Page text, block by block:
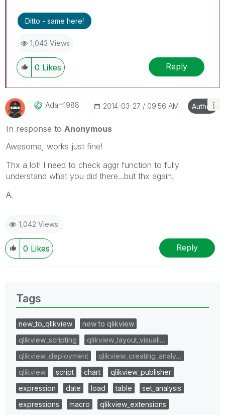
Ditto - same here!
1,043 Views
0 Likes Reply
Adam1988 ‎2014-03-27 09:56 AM Author
In response to Anonymous
Awesome, works just fine!
Thx a lot! I need to check aggr function to fully
understand what you did there...but thx again.
A.
1,042 Views
0 Likes Reply
Tags
new_to_qlikview
new to qlikview
qlikview_scripting
qlikview_layout_visuali…
qlikview_deployment
qlikview_creating_analy…
qlikview
script chart
qlikview_publisher
expression
date load table
set_analysis
expressions
macro
qlikview_extensions